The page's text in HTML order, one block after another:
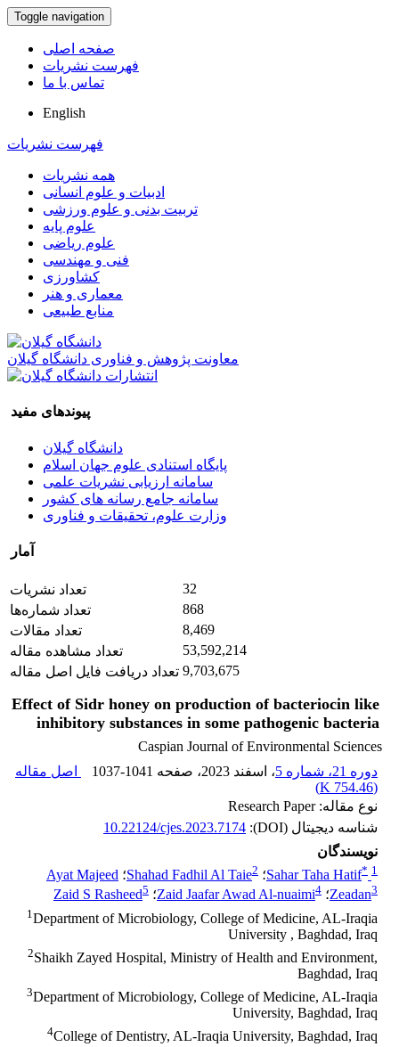
Toggle navigation
صفحه اصلی
فهرست نشریات
تماس با ما
English
فهرست نشریات
همه نشریات
ادبیات و علوم انسانی
تربیت بدنی و علوم ورزشی
علوم پایه
علوم ریاضی
فنی و مهندسی
کشاورزی
معماری و هنر
منابع طبیعی
معاونت پژوهش و فناوری دانشگاه گیلان
پیوندهای مفید
دانشگاه گیلان
پایگاه استنادی علوم جهان اسلام
سامانه ارزیابی نشریات علمی
سامانه جامع رسانه های کشور
وزارت علوم، تحقیقات و فناوری
آمار
تعداد نشریات
32
تعداد شماره‌ها
868
تعداد مقالات
8,469
تعداد مشاهده مقاله
53,592,214
تعداد دریافت فایل اصل مقاله 9,703,675
Effect of Sidr honey on production of bacteriocin like
inhibitory substances in some pathogenic bacteria
Caspian Journal of Environmental Sciences
دوره 21، شماره 5
، اسفند 2023 ، صفحه 1037-1041
اصل مقاله
(
754.46 K
)
نوع مقاله: Research Paper
شناسه دیجیتال (DOI):
10.22124/cjes.2023.7174
نویسندگان
Sahar Taha Hatif* 1 ؛ Shahad Fadhil Al Taie2 ؛ Ayat Majeed
Zeadan3 ؛ Zaid Jaafar Awad Al-nuaimi4 ؛ Zaid S Rasheed5
1Department of Microbiology, College of Medicine, AL-Iraqia
University , Baghdad, Iraq
2Shaikh Zayed Hospital, Ministry of Health and Environment,
Baghdad, Iraq
3Department of Microbiology, College of Medicine, AL-Iraqia
University, Baghdad, Iraq
4College of Dentistry, AL-Iraqia University, Baghdad, Iraq